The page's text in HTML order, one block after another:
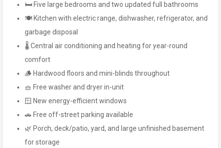
🛏️ Five large bedrooms and two updated full bathrooms
🍽️ Kitchen with electric range, dishwasher, refrigerator, and
garbage disposal
🌡️ Central air conditioning and heating for year-round
comfort
🪵 Hardwood floors and mini-blinds throughout
🧺 Free washer and dryer in-unit
🪟 New energy-efficient windows
🚗 Free off-street parking available
🌿 Porch, deck/patio, yard, and large unfinished basement
for storage